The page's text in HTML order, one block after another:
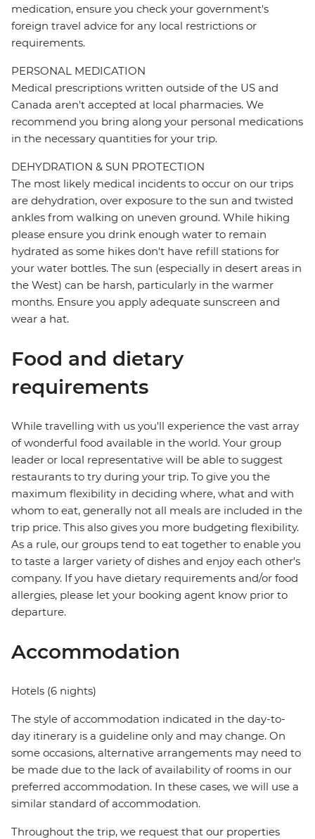
medication, ensure you check your government's
foreign travel advice for any local restrictions or
requirements.
PERSONAL MEDICATION
Medical prescriptions written outside of the US and
Canada aren't accepted at local pharmacies. We
recommend you bring along your personal medications
in the necessary quantities for your trip.
DEHYDRATION & SUN PROTECTION
The most likely medical incidents to occur on our trips
are dehydration, over exposure to the sun and twisted
ankles from walking on uneven ground. While hiking
please ensure you drink enough water to remain
hydrated as some hikes don't have refill stations for
your water bottles. The sun (especially in desert areas in
the West) can be harsh, particularly in the warmer
months. Ensure you apply adequate sunscreen and
wear a hat.
Food and dietary
requirements
While travelling with us you'll experience the vast array
of wonderful food available in the world. Your group
leader or local representative will be able to suggest
restaurants to try during your trip. To give you the
maximum flexibility in deciding where, what and with
whom to eat, generally not all meals are included in the
trip price. This also gives you more budgeting flexibility.
As a rule, our groups tend to eat together to enable you
to taste a larger variety of dishes and enjoy each other's
company. If you have dietary requirements and/or food
allergies, please let your booking agent know prior to
departure.
Accommodation
Hotels (6 nights)
The style of accommodation indicated in the day-to-
day itinerary is a guideline only and may change. On
some occasions, alternative arrangements may need to
be made due to the lack of availability of rooms in our
preferred accommodation. In these cases, we will use a
similar standard of accommodation.
Throughout the trip, we request that our properties